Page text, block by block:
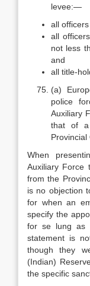
levee:—
all
all
not less
and
all title-
(a)
police
Auxiliary
that of a
Provincial
When
Auxiliary Force
from the
is no objection
for when an
specify the
for se lung as
statement is
though they
(Indian)
the specific